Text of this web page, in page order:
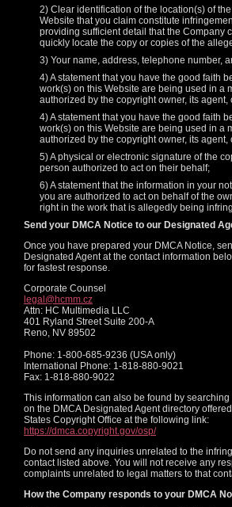
2) Clear identification of the location(s) of
Website that you claim constitute
providing sufficient detail that the Company
quickly locate the copy or copies of the
3) Your name, address, telephone number,
4) A statement that you have the good faith
work(s) on this Website are being used in a
authorized by the copyright owner, its agent,
4) A statement that you have the good faith
work(s) on this Website are being used in a
authorized by the copyright owner, its agent,
5) A physical or electronic signature of the
person authorized to act on their behalf;
6) A statement that the information in your
you are authorized to act on behalf of the
right in the work that is allegedly being
Send your DMCA Notice to our Designated
Once you have prepared your DMCA Notice,
Designated Agent at the contact information
for fastest response.
Corporate Counsel
legal@hcmm.cz
Attn: HC Multimedia LLC
401 Ryland Street Suite 200-A
Reno, NV 89502
Phone: 1-800-685-9236 (USA only)
International Phone: 1-818-880-9021
Fax: 1-818-880-9022
This information can also be found by
on the DMCA Designated Agent directory
States Copyright Office at the following link:
https://dmca.copyright.gov/osp/
Do not send any inquiries unrelated to the
contact listed above. You will not receive any
complaints unrelated to legal matters to that
How the Company responds to your DMCA